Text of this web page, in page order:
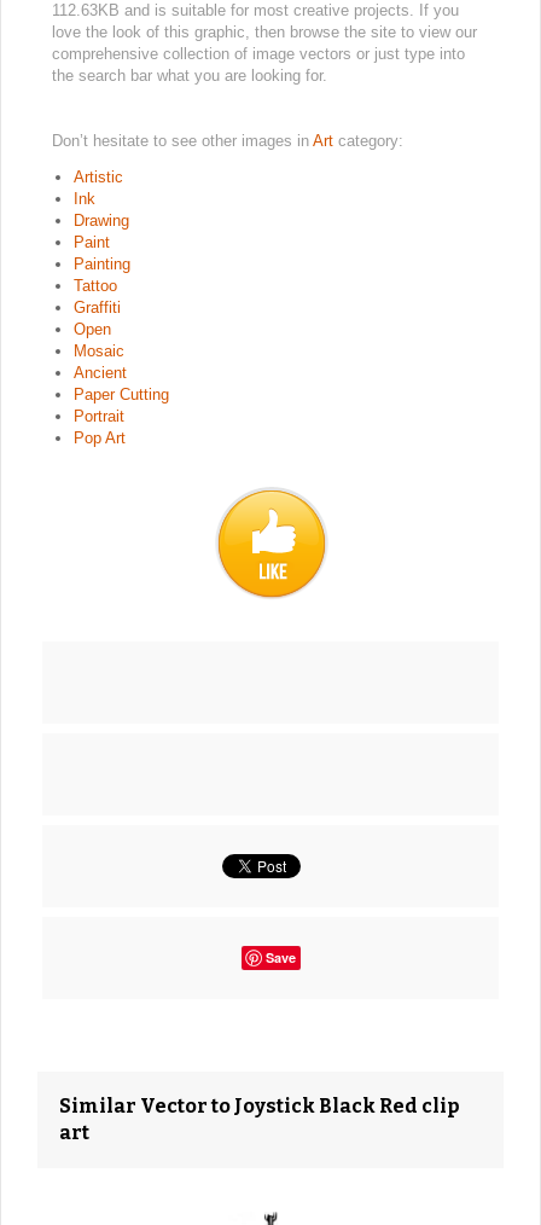
112.63KB and is suitable for most creative projects. If you
love the look of this graphic, then browse the site to view our
comprehensive collection of image vectors or just type into
the search bar what you are looking for.
Don’t hesitate to see other images in Art category:
Artistic
Ink
Drawing
Paint
Painting
Tattoo
Graffiti
Open
Mosaic
Ancient
Paper Cutting
Portrait
Pop Art
Save
Similar Vector to Joystick Black Red clip
art